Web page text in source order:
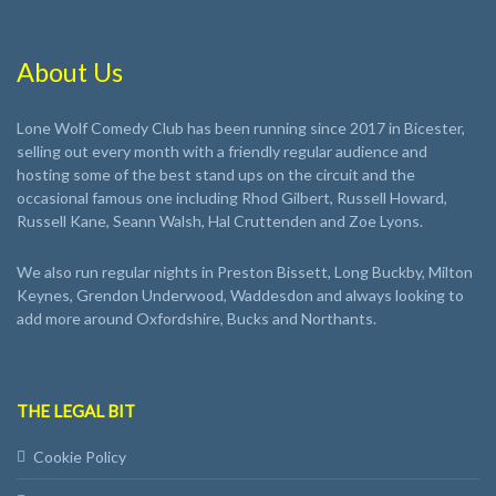
About Us
Lone Wolf Comedy Club has been running since 2017 in Bicester,
selling out every month with a friendly regular audience and
hosting some of the best stand ups on the circuit and the
occasional famous one including Rhod Gilbert, Russell Howard,
Russell Kane, Seann Walsh, Hal Cruttenden and Zoe Lyons.
We also run regular nights in Preston Bissett, Long Buckby, Milton
Keynes, Grendon Underwood, Waddesdon and always looking to
add more around Oxfordshire, Bucks and Northants.
THE LEGAL BIT
Cookie Policy